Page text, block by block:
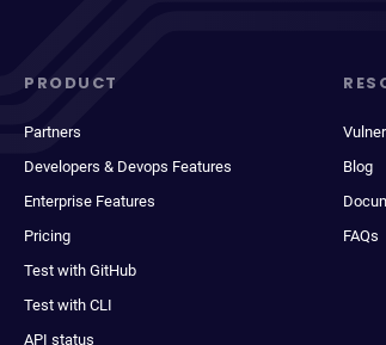
PRODUCT
Partners
Developers & Devops Features
Enterprise Features
Pricing
Test with GitHub
Test with CLI
API status
Blog
FAQs